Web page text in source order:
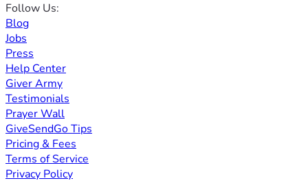
Follow Us:
Blog
Jobs
Press
Help Center
Giver Army
Testimonials
Prayer Wall
GiveSendGo Tips
Pricing & Fees
Terms of Service
Privacy Policy